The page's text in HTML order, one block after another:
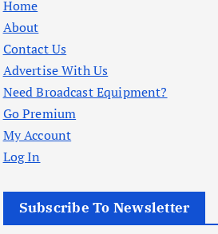
Home
About
Contact Us
Advertise With Us
Need Broadcast Equipment?
Go Premium
My Account
Log In
Subscribe To Newsletter